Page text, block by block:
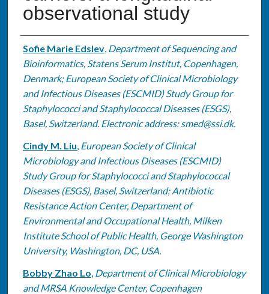
observational study
Authors
Sofie Marie Edslev, Department of Sequencing and
Bioinformatics, Statens Serum Institut, Copenhagen,
Denmark; European Society of Clinical Microbiology
and Infectious Diseases (ESCMID) Study Group for
Staphylococci and Staphylococcal Diseases (ESGS),
Basel, Switzerland. Electronic address: smed@ssi.dk.
Cindy M. Liu, European Society of Clinical
Microbiology and Infectious Diseases (ESCMID)
Study Group for Staphylococci and Staphylococcal
Diseases (ESGS), Basel, Switzerland; Antibiotic
Resistance Action Center, Department of
Environmental and Occupational Health, Milken
Institute School of Public Health, George Washington
University, Washington, DC, USA.
Bobby Zhao Lo, Department of Clinical Microbiology
and MRSA Knowledge Center, Copenhagen